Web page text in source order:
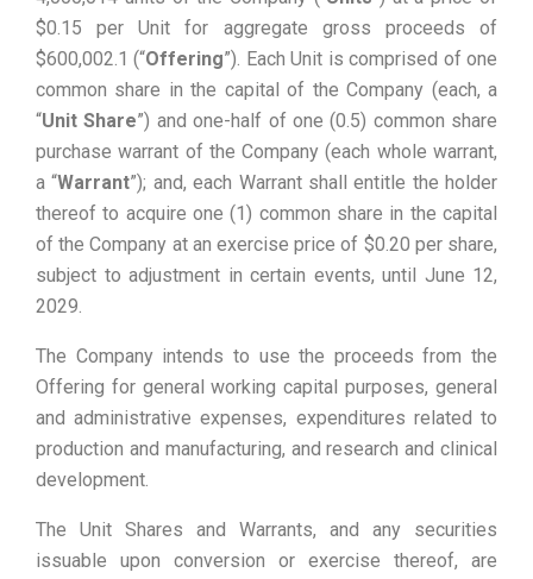
$0.15 per Unit for aggregate gross proceeds of
$600,002.1 (“Offering”). Each Unit is comprised of one
common share in the capital of the Company (each, a
“Unit Share”) and one-half of one (0.5) common share
purchase warrant of the Company (each whole warrant,
a “Warrant”); and, each Warrant shall entitle the holder
thereof to acquire one (1) common share in the capital
of the Company at an exercise price of $0.20 per share,
subject to adjustment in certain events, until June 12,
2029.
The Company intends to use the proceeds from the
Offering for general working capital purposes, general
and administrative expenses, expenditures related to
production and manufacturing, and research and clinical
development.
The Unit Shares and Warrants, and any securities
issuable upon conversion or exercise thereof, are